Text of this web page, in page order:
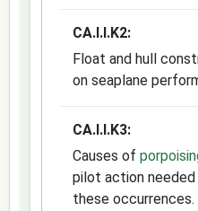
CA.I.I.K2:
Float and hull
on seaplane
CA.I.I.K3:
Causes of
pilot action
these occurrences.